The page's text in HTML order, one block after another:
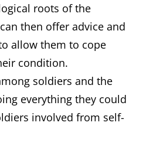
roots of the
then offer advice and
allow them to cope
condition.
soldiers and the
everything they could
involved from self-